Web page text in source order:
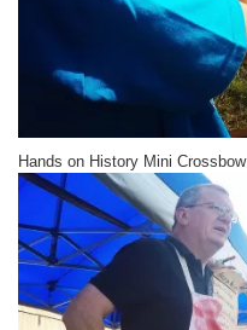
Hands on History Mini Crossbow